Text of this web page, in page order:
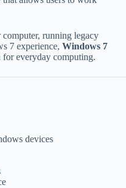
running legacy
7 experience, Windows 7
everyday computing.
devices